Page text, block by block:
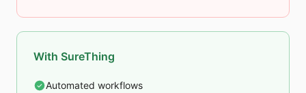
With SureThing
Automated workflows